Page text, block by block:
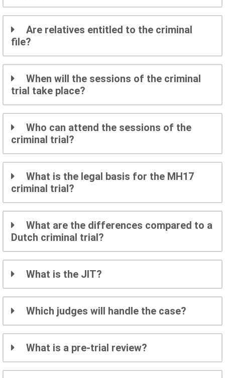
Are relatives entitled to the criminal
file?
When will the sessions of the criminal
trial take place?
Who can attend the sessions of the
criminal trial?
What is the legal basis for the MH17
criminal trial?
What are the differences compared to a
Dutch criminal trial?
What is the JIT?
Which judges will handle the case?
What is a pre-trial review?